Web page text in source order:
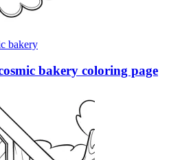
bakery
bakery coloring page